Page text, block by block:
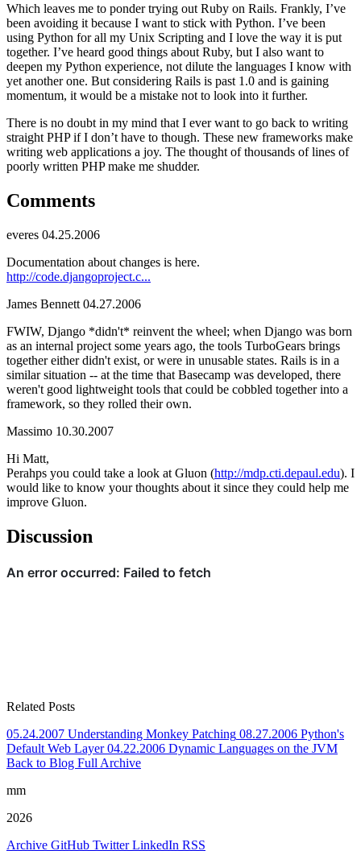
Which leaves me to ponder trying out Ruby on Rails. Frankly, I’ve
been avoiding it because I want to stick with Python. I’ve been
using Python for all my Unix Scripting and I love the way it is put
together. I’ve heard good things about Ruby, but I also want to
deepen my Python experience, not dilute the languages I know with
yet another one. But considering Rails is past 1.0 and is gaining
momentum, it would be a mistake not to look into it further.
There is no doubt in my mind that I ever want to go back to writing
straight PHP if I don’t have to though. These new frameworks make
writing web applications a joy. The thought of thousands of lines of
poorly written PHP make me shudder.
Comments
everes 04.25.2006
Documentation about changes is here.
http://code.djangoproject.c...
James Bennett 04.27.2006
FWIW, Django *didn't* reinvent the wheel; when Django was born
as an internal project some years ago, the tools TurboGears brings
together either didn't exist, or were in unusable states. Rails is in a
similar situation -- at the time that Basecamp was developed, there
weren't good lightweight tools that could be cobbled together into a
framework, so they rolled their own.
Massimo 10.30.2007
Hi Matt,
Perahps you could take a look at Gluon (http://mdp.cti.depaul.edu). I
would like to know your thoughts about it since they could help me
improve Gluon.
Discussion
Related Posts
05.24.2007 Understanding Monkey Patching 08.27.2006 Python's
Default Web Layer 04.22.2006 Dynamic Languages on the JVM
Back to Blog Full Archive
mm
2026
Archive GitHub TwitterLinkedIn RSS